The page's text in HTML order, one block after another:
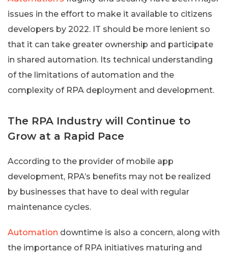
issues in the effort to make it available to citizens
developers by 2022. IT should be more lenient so
that it can take greater ownership and participate
in shared automation. Its technical understanding
of the limitations of automation and the
complexity of RPA deployment and development.
The RPA Industry will Continue to
Grow at a Rapid Pace
According to the provider of mobile app
development, RPA’s benefits may not be realized
by businesses that have to deal with regular
maintenance cycles.
Automation downtime is also a concern, along with
the importance of RPA initiatives maturing and